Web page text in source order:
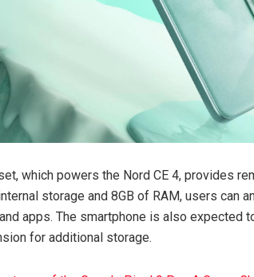
which powers the Nord CE 4, provides
storage and 8GB of RAM, users can
apps. The smartphone is also expected
for additional storage.